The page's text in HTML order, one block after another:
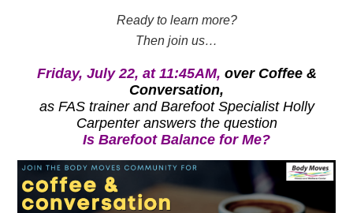
Ready to learn more?
Then join us…
Friday, July 22, at 11:45AM, over Coffee &
Conversation,
as FAS trainer and Barefoot Specialist Holly
Carpenter answers the question
Is Barefoot Balance for Me?